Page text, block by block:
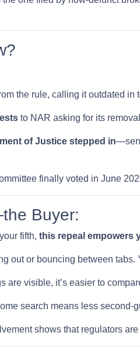
the rule, calling it outdated in
to NAR asking for its
of Justice stepped in
finally voted in June
Buyer:
fifth, this repeal empowers
out or bouncing between tabs.
are visible, it’s easier to
search means less
shows that regulators